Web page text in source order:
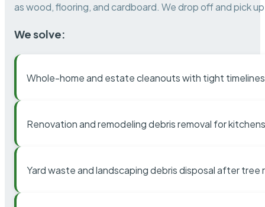
as wood, flooring, and cardboard. We drop off and pick
We solve:
Whole-home and estate cleanouts with tight timelines
Renovation and remodeling debris removal for
Yard waste and landscaping debris disposal after tree